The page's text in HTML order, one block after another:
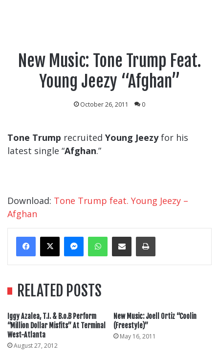
New Music: Tone Trump Feat.
Young Jeezy “Afghan”
October 26, 2011 0
Tone Trump recruited Young Jeezyfor his
latest single “Afghan.”
Download: Tone Trump feat. Young Jeezy –
Afghan
MessengerWhatsApp
Share Via EmailPrint
RELATED POSTS
Iggy Azalea, T.I. & B.o.B Perform
“Million Dollar Misfits” At Terminal
West-Atlanta
August 27, 2012
New Music: Joell Ortiz “Coolin
(Freestyle)”
May 16, 2011